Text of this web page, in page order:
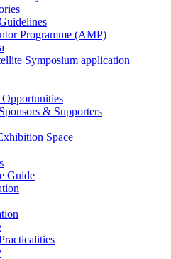
Programme (AMP)
Symposium application
Opportunities
& Supporters
Space
Guide